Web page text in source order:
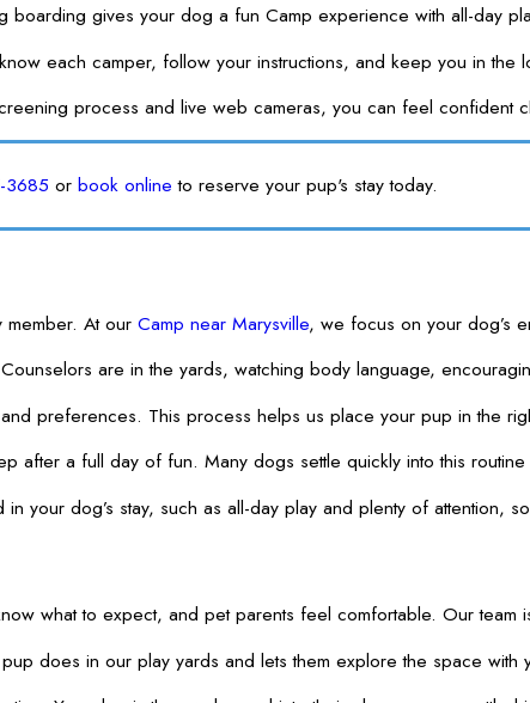
boarding gives your dog a fun Camp experience with all-day
each camper, follow your instructions, and keep you in
process and live web cameras, you can feel confident
3685 orbook online to reserve your pup's stay today.
At our Camp near Marysville, we focus on your dog’s
are in the yards, watching body language,
preferences. This process helps us place your pup in the
a full day of fun. Many dogs settle quickly into this
dog’s stay, such as all-day play and plenty of attention,
what to expect, and pet parents feel comfortable. Our
does in our play yards and lets them explore the space